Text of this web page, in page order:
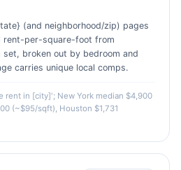
(and neighborhood/zip) pages
rent-per-square-foot from
set, broken out by bedroom and
carries unique local comps.
rent in [city]'; New York median $4,900
(~$95/sqft), Houston $1,731